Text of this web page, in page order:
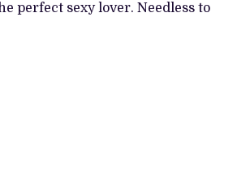
perfect sexy lover. Needless to